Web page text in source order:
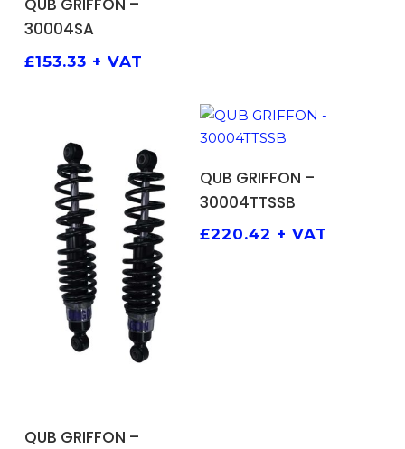
QUB GRIFFON –
30004SA
£153.33 + VAT
QUB GRIFFON –
QUB GRIFFON –
30004TTSSB
£220.42 + VAT